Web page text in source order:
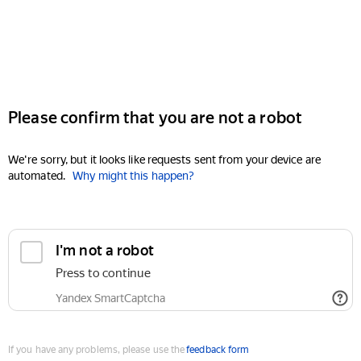
Please confirm that you are not a robot
We're sorry, but it looks like requests sent from your device are
automated. Why might this happen?
I'm not a robot
Press to continue
Yandex SmartCaptcha
If you have any problems, please use thefeedback form